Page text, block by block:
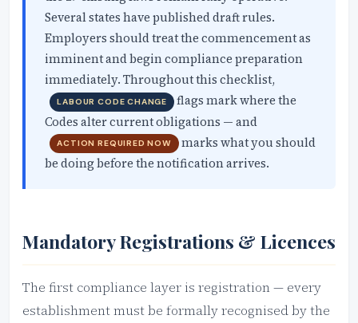
Several states have published draft rules.
Employers should treat the commencement as
imminent and begin compliance preparation
immediately. Throughout this checklist,
LABOUR CODE CHANGE
flags mark where the
Codes alter current obligations — and
ACTION REQUIRED NOW
marks what you should
be doing before the notification arrives.
Mandatory Registrations & Licences
The first compliance layer is registration — every
establishment must be formally recognised by the